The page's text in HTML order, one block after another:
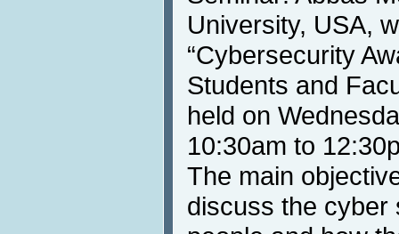
University, USA,
“Cybersecurity
Students and
held on
10:30am to
The main
discuss the cyber